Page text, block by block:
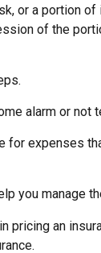
or a portion of
of the
alarm or not
for expenses
you manage
an